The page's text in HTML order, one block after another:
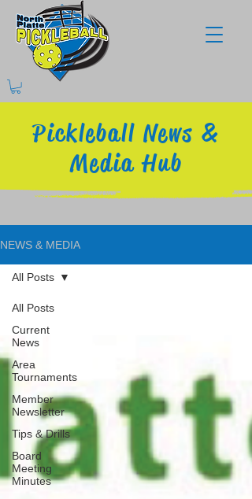
Pickleball News &
Media Hub
NEWS & MEDIA
All Posts
Current
News
Area
Tournaments
Member
Newsletter
Tips & Drills
Board
Meeting
Minutes
All Posts